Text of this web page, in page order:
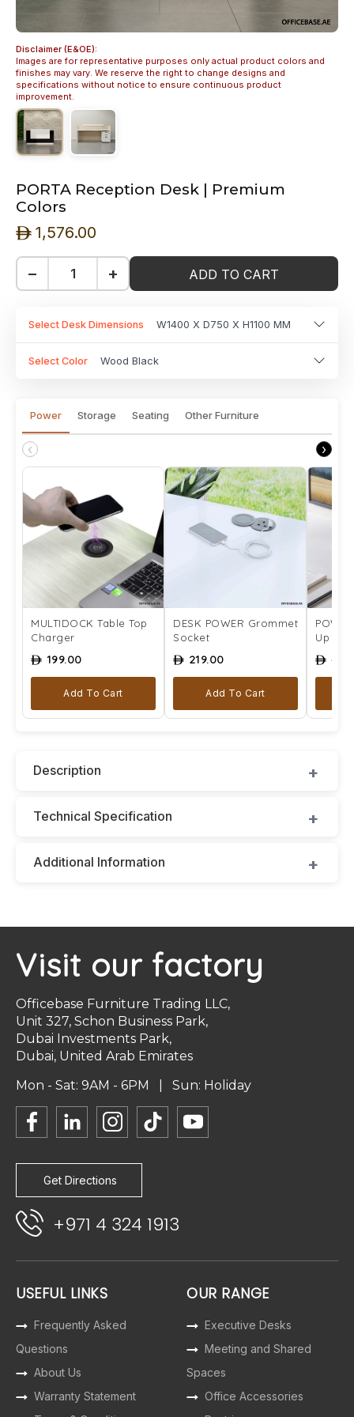
Disclaimer (E&OE):
Images are for representative purposes only actual product colors and
finishes may vary. We reserve the right to change designs and
specifications without notice to ensure continuous product
improvement.
PORTA Reception Desk | Premium
Colors
ê 1,576.00
− + ADD TO CART
Select Desk Dimensions W1400 X D750 X H1100 MM
Select Color Wood Black
Power Storage Seating Other Furniture
‹ ›
MULTIDOCK Table Top
Charger
ê 199.00
Add To Cart
DESK POWER Grommet
Socket
ê 219.00
Add To Cart
Up
ê
Description
Technical Specification
Additional Information
Visit our factory
Officebase Furniture Trading LLC,
Unit 327, Schon Business Park,
Dubai Investments Park,
Dubai, United Arab Emirates
Mon - Sat: 9AM - 6PM | Sun: Holiday
Get Directions
+971 4 324 1913
USEFUL LINKS
Frequently Asked
Questions
About Us
Warranty Statement
OUR RANGE
Executive Desks
Meeting and Shared
Spaces
Office Accessories